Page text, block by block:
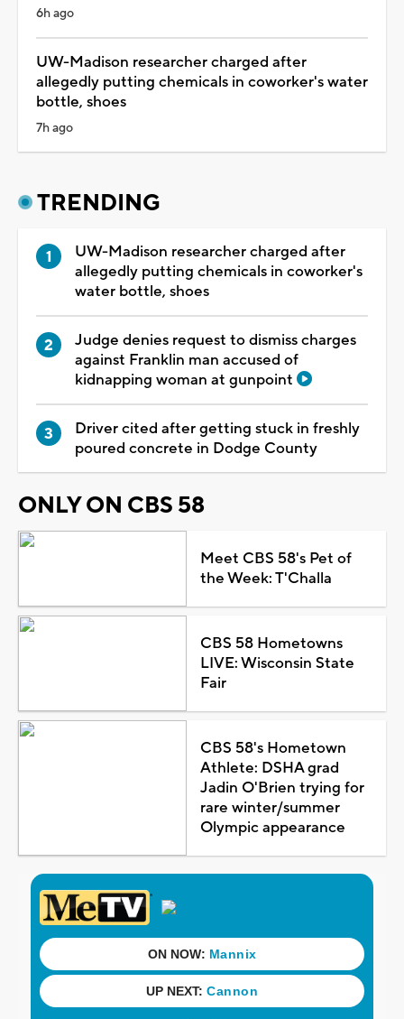
6h ago
UW-Madison researcher charged after
allegedly putting chemicals in coworker's water
bottle, shoes
7h ago
TRENDING
UW-Madison researcher charged after
allegedly putting chemicals in coworker's
water bottle, shoes
Judge denies request to dismiss charges
against Franklin man accused of
kidnapping woman at gunpoint
Driver cited after getting stuck in freshly
poured concrete in Dodge County
ONLY ON CBS 58
Meet CBS 58's Pet of
the Week: T'Challa
CBS 58 Hometowns
LIVE: Wisconsin State
Fair
CBS 58's Hometown
Athlete: DSHA grad
Jadin O'Brien trying for
rare winter/summer
Olympic appearance